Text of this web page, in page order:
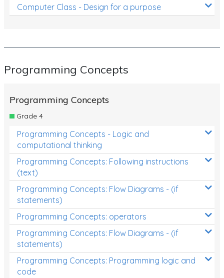
Computer Class - Design for a purpose
Programming Concepts
Programming Concepts
Grade 4
Programming Concepts - Logic and
computational thinking
Programming Concepts: Following instructions
(text)
Programming Concepts: Flow Diagrams - (if
statements)
Programming Concepts: operators
Programming Concepts: Flow Diagrams - (if
statements)
Programming Concepts: Programming logic and
code